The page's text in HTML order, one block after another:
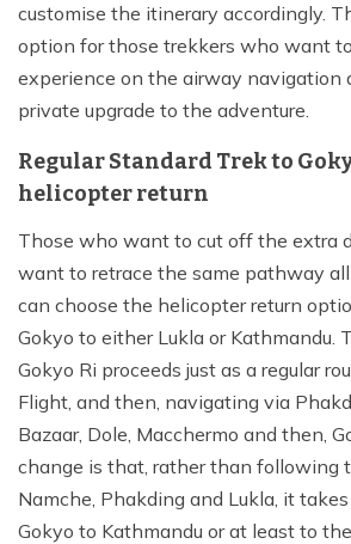
customise the itinerary accordingly.
option for those trekkers who want
experience on the airway navigation
private upgrade to the adventure.
Regular Standard Trek to
helicopter return
Those who want to cut off the extra
want to retrace the same pathway
can choose the helicopter return
Gokyo to either Lukla or Kathmandu.
Gokyo Ri proceeds just as a regular
Flight, and then, navigating via
Bazaar, Dole, Macchermo and then,
change is that, rather than following
Namche, Phakding and Lukla, it
Gokyo to Kathmandu or at least to